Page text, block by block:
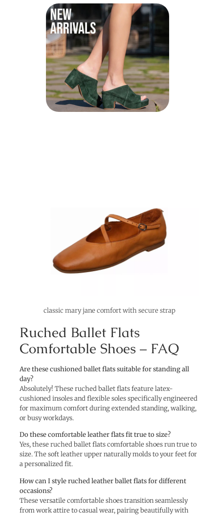
classic mary jane comfort with secure strap
Ruched Ballet Flats
Comfortable Shoes – FAQ
Are these cushioned ballet flats suitable for standing all
day?
Absolutely! These ruched ballet flats feature latex-
cushioned insoles and flexible soles specifically engineered
for maximum comfort during extended standing, walking,
or busy workdays.
Do these comfortable leather flats fit true to size?
Yes, these ruched ballet flats comfortable shoes run true to
size. The soft leather upper naturally molds to your feet for
a personalized fit.
How can I style ruched leather ballet flats for different
occasions?
These versatile comfortable shoes transition seamlessly
from work attire to casual wear, pairing beautifully with